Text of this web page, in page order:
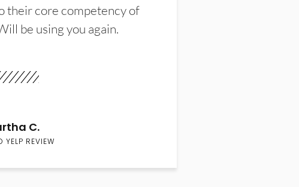
their core competency of
be using you again.
C.
YELP REVIEW